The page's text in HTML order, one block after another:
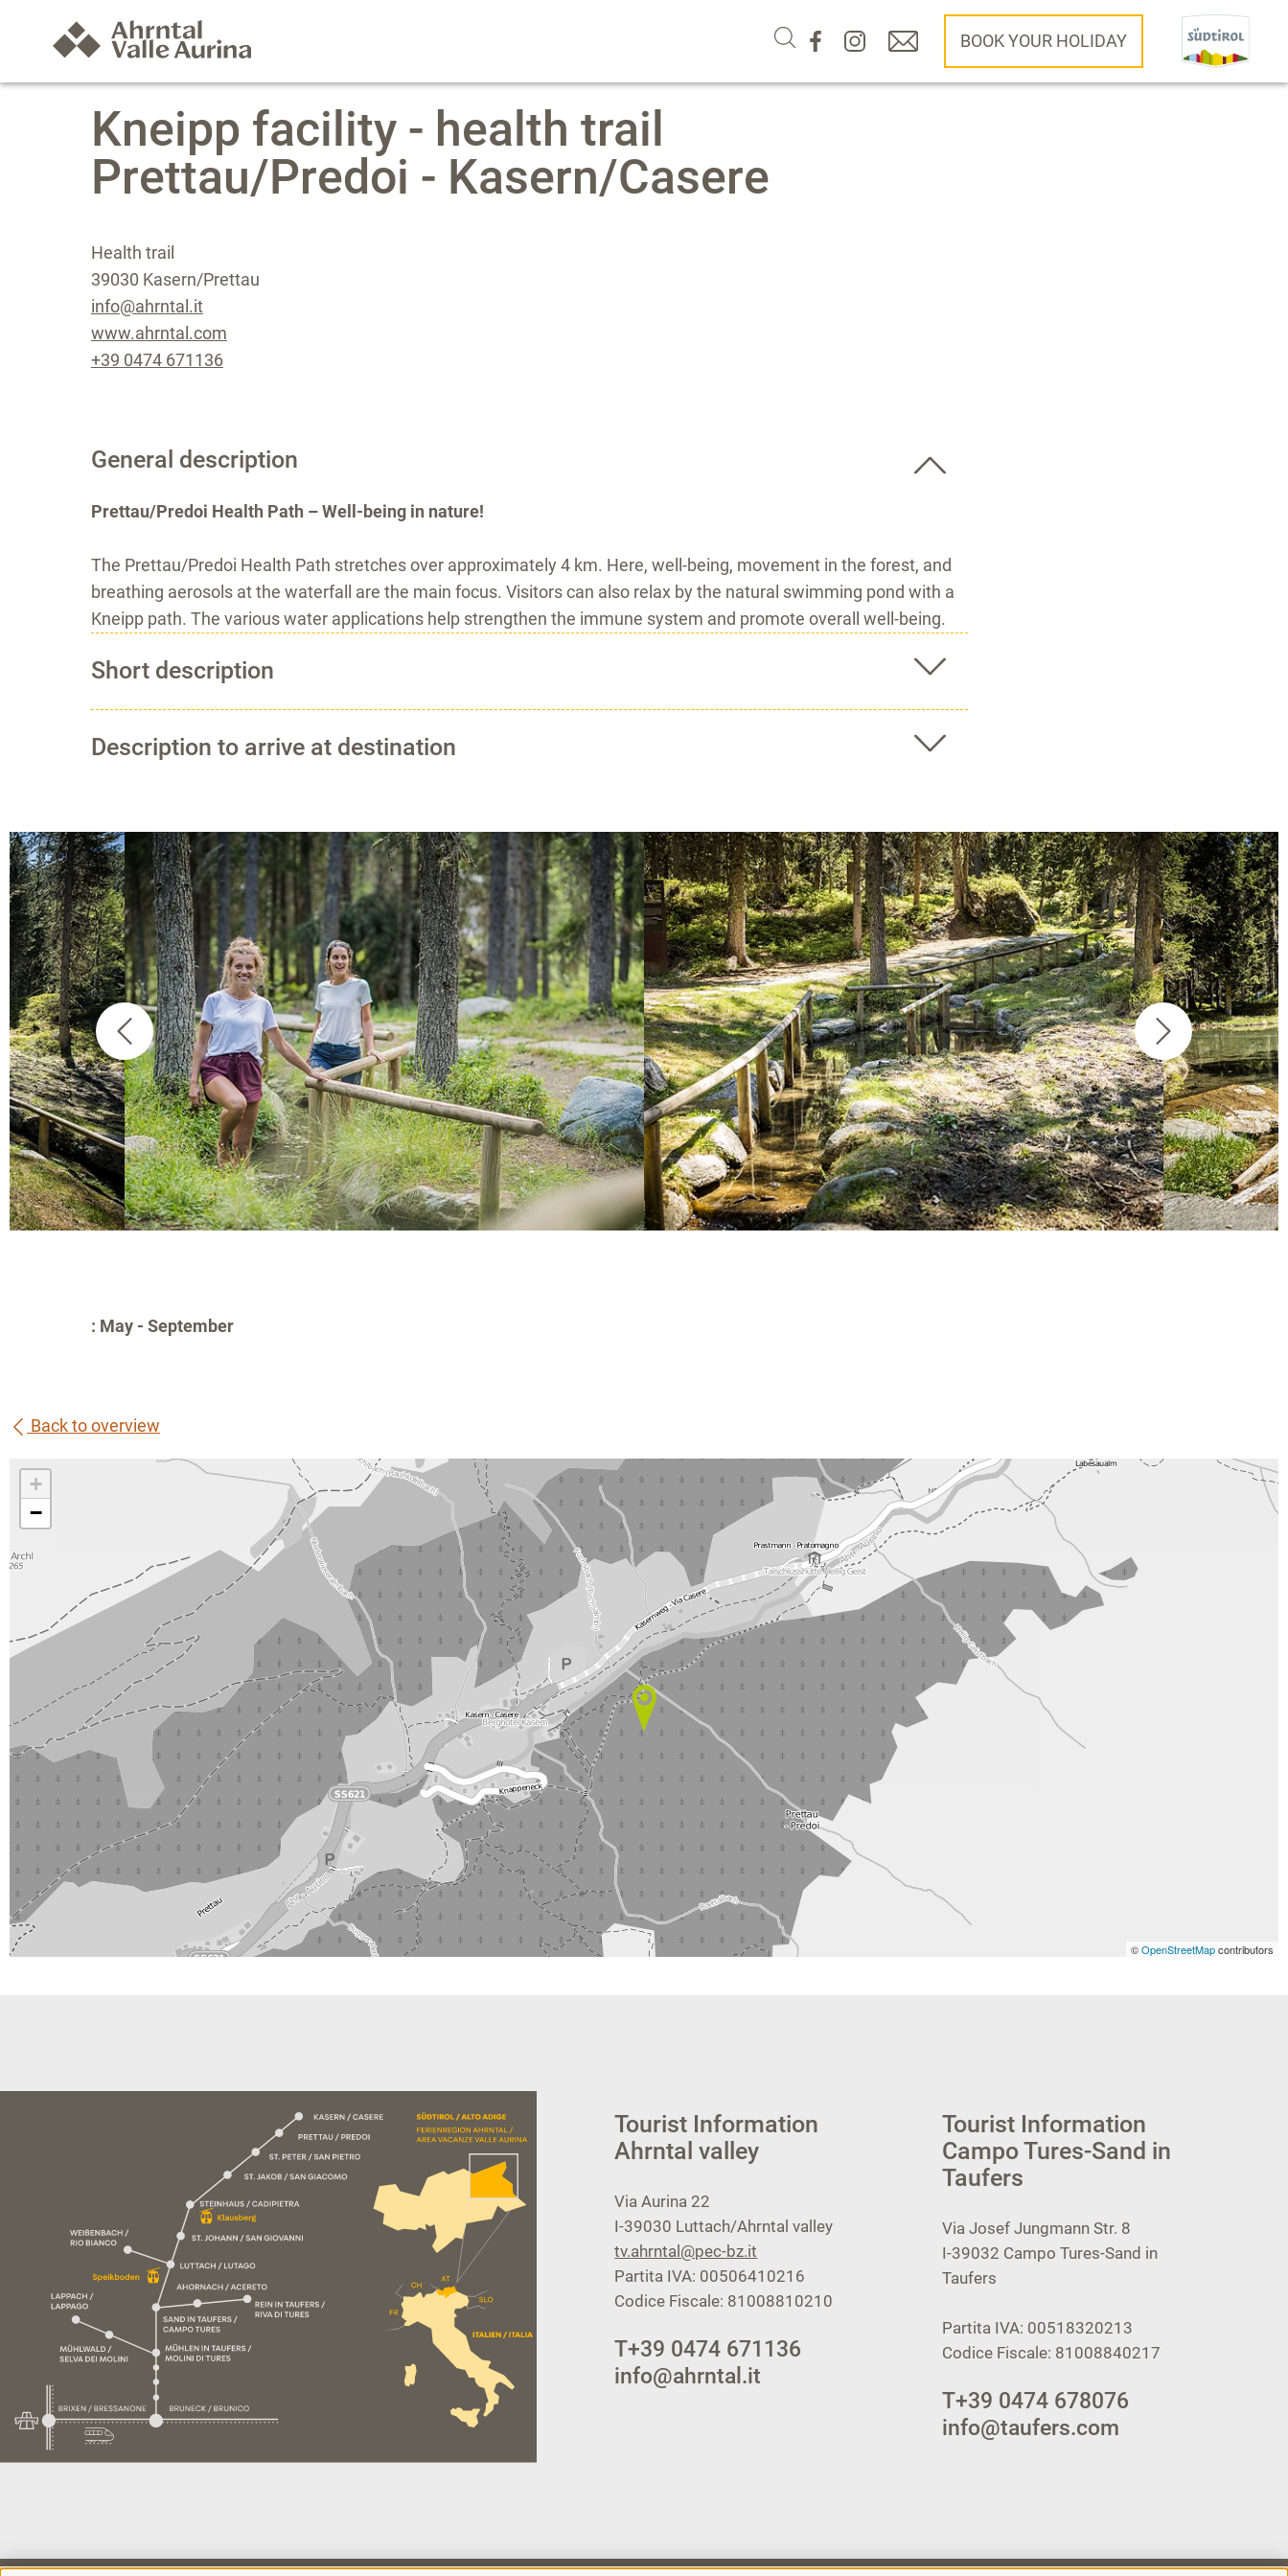
BOOK YOUR HOLIDAY
Kneipp facility - health trail
Prettau/Predoi - Kasern/Casere
Health trail
39030 Kasern/Prettau
info@ahrntal.it
www.ahrntal.com
+39 0474 671136
General description
Prettau/Predoi Health Path – Well-being in nature!
The Prettau/Predoi Health Path stretches over approximately 4 km. Here, well-being, movement in the forest, and
breathing aerosols at the waterfall are the main focus. Visitors can also relax by the natural swimming pond with a
Kneipp path. The various water applications help strengthen the immune system and promote overall well-being.
Short description
Description to arrive at destination
: May - September
Back to overview
+
−
©OpenStreetMapcontributors
Tourist Information
Ahrntal valley
Via Aurina 22
I-39030 Luttach/Ahrntal valley
tv.ahrntal@pec-bz.it
Partita IVA: 00506410216
Codice Fiscale: 81008810210
T+39 0474 671136
info@ahrntal.it
Tourist Information
Campo Tures-Sand in
Taufers
Via Josef Jungmann Str. 8
I-39032 Campo Tures-Sand in
Taufers
Partita IVA: 00518320213
Codice Fiscale: 81008840217
T+39 0474 678076
info@taufers.com